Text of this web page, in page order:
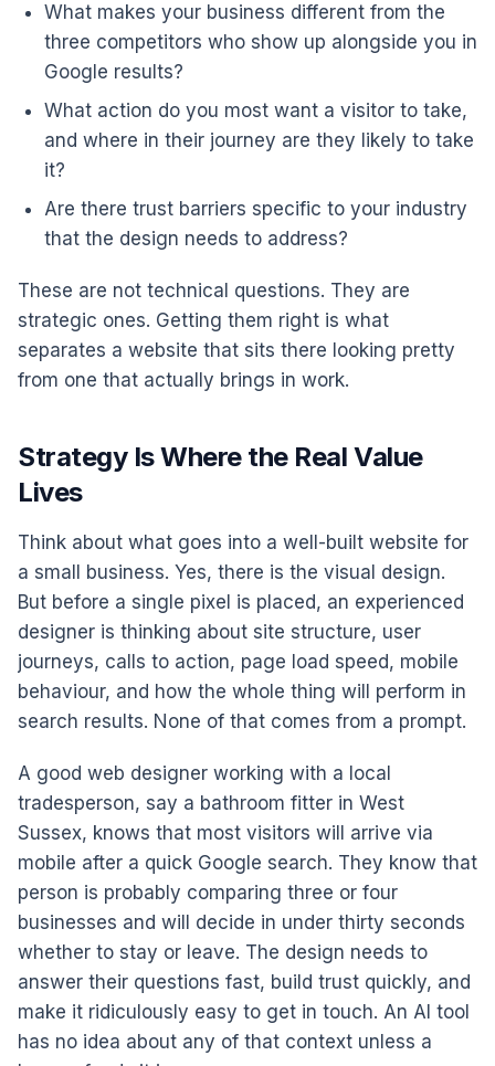
What makes your business different from the
three competitors who show up alongside you in
Google results?
What action do you most want a visitor to take,
and where in their journey are they likely to take
it?
Are there trust barriers specific to your industry
that the design needs to address?
These are not technical questions. They are
strategic ones. Getting them right is what
separates a website that sits there looking pretty
from one that actually brings in work.
Strategy Is Where the Real Value
Lives
Think about what goes into a well-built website for
a small business. Yes, there is the visual design.
But before a single pixel is placed, an experienced
designer is thinking about site structure, user
journeys, calls to action, page load speed, mobile
behaviour, and how the whole thing will perform in
search results. None of that comes from a prompt.
A good web designer working with a local
tradesperson, say a bathroom fitter in West
Sussex, knows that most visitors will arrive via
mobile after a quick Google search. They know that
person is probably comparing three or four
businesses and will decide in under thirty seconds
whether to stay or leave. The design needs to
answer their questions fast, build trust quickly, and
make it ridiculously easy to get in touch. An AI tool
has no idea about any of that context unless a